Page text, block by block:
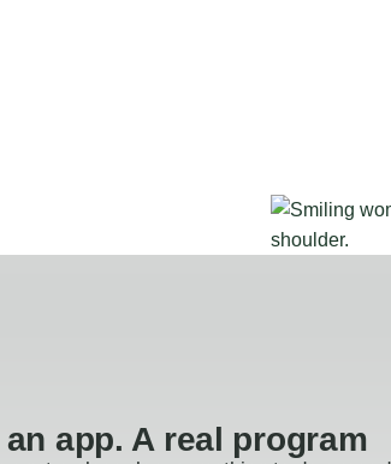
app. A real program